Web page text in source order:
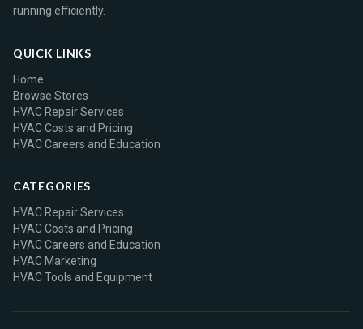
running efficiently.
QUICK LINKS
Home
Browse Stores
HVAC Repair Services
HVAC Costs and Pricing
HVAC Careers and Education
CATEGORIES
HVAC Repair Services
HVAC Costs and Pricing
HVAC Careers and Education
HVAC Marketing
HVAC Tools and Equipment